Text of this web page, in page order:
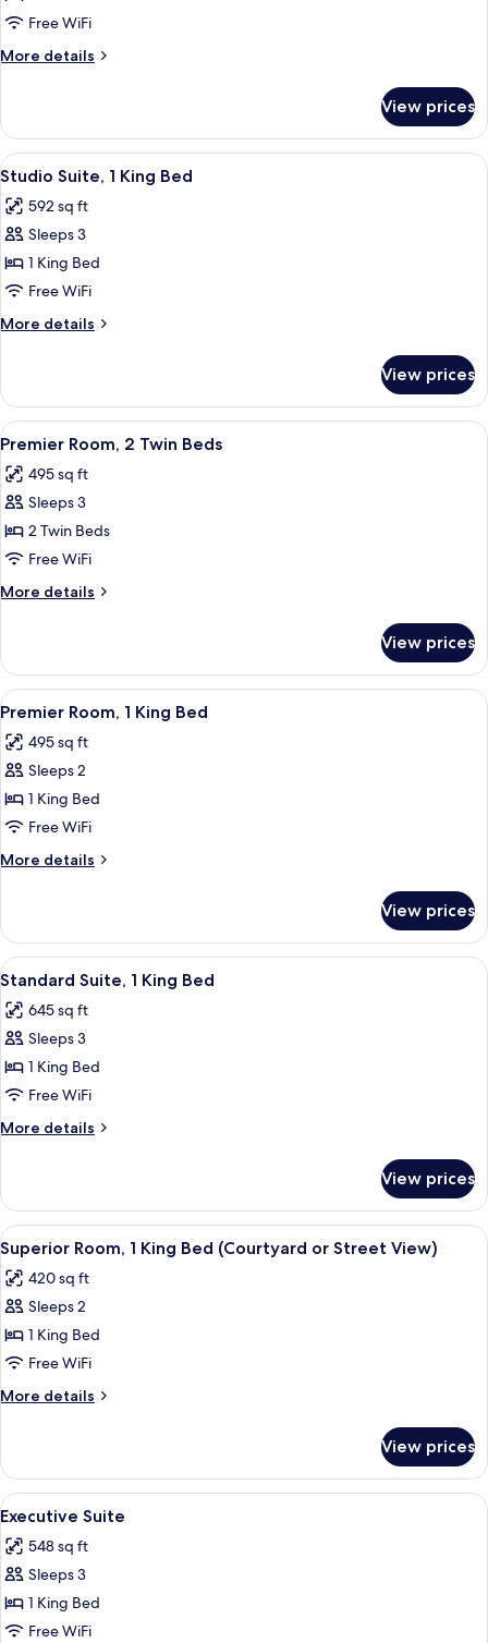
Suite,
2
Twin
Free WiFi
More details
More
Suite,
Twin
View prices
View
all
photos
for
Studio
Suite,
1
King
A hotel room with a large bed, two
12
Studio Suite, 1 King Bed
592 sq ft
Sleeps 3
1 King Bed
Free WiFi
More details
More
Suite,
King
View prices
View
all
photos
for
Premier
Room,
2
Twin
A hotel room with two beds, a
9
Premier Room, 2 Twin Beds
495 sq ft
Sleeps 3
2 Twin Beds
Free WiFi
More details
More
Room,
Twin
View prices
View
all
photos
for
Premier
Room,
1
King
A hotel room with a bed, two
9
Premier Room, 1 King Bed
495 sq ft
Sleeps 2
1 King Bed
Free WiFi
More details
More
Room,
King
View prices
View
all
photos
for
Standard
Suite,
1
King
A hotel room with a large bed, two
11
Standard Suite, 1 King Bed
645 sq ft
Sleeps 3
1 King Bed
Free WiFi
More details
More
Suite,
King
Bed
View prices
View
all
photos
for
Superior
Room,
1
King
(Courtyard
or
Street
View)
A luxurious bathroom with a double
10
Superior Room, 1 King Bed (Courtyard or Street View)
420 sq ft
Sleeps 2
1 King Bed
Free WiFi
More details
More
Room,
King
(Courtyard
or
View)
View prices
View
all
photos
for
Executive
Suite
A neatly arranged bedroom with a
9
Executive Suite
548 sq ft
Sleeps 3
1 King Bed
Free WiFi